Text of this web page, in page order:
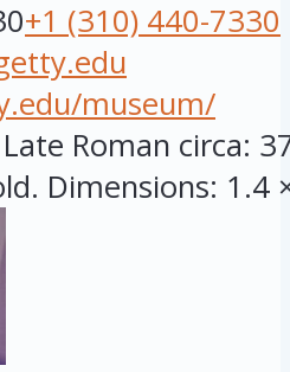
+1 (310) 440-7330
museum/
Roman circa:
Dimensions: 1.4